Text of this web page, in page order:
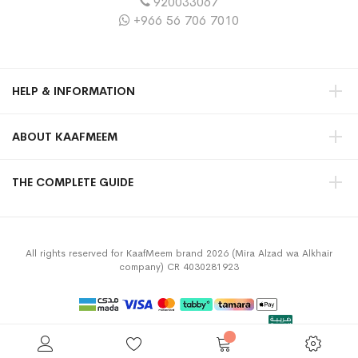
+966 56 706 7010
HELP & INFORMATION
ABOUT KAAFMEEM
THE COMPLETE GUIDE
All rights reserved for KaafMeem brand 2026 (Mira Alzad wa Alkhair
company) CR 4030281923
Terms & Conditions